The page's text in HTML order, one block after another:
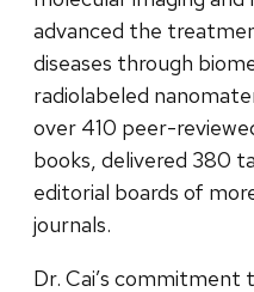
advanced the
diseases through
radiolabeled
over 410 peer-
books, delivered 380
editorial boards of
journals.
Dr. Cai’s commitment